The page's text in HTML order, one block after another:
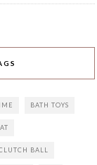
BATH TOYS
BALL